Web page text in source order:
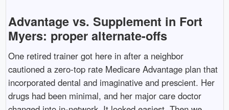
Advantage vs. Supplement in Fort
Myers: proper alternate-offs
One retired trainer got here in after a neighbor
cautioned a zero-top rate Medicare Advantage plan that
incorporated dental and imaginative and prescient. Her
drugs had been minimal, and her major care doctor